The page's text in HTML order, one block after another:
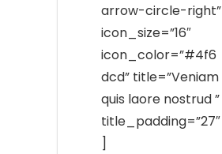
arrow-circle-right”
icon_size=”16″
icon_color=”#4f6
dcd” title=”Veniam
quis laore nostrud ”
title_padding=”27″
]